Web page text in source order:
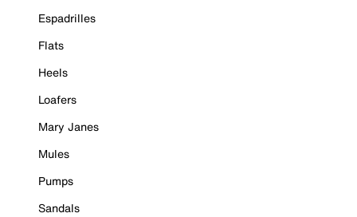
Espadrilles
Flats
Heels
Loafers
Mary Janes
Mules
Pumps
Sandals